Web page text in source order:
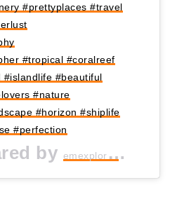
#prettyplaces #travel
#tropical #coralreef
#islandlife #beautiful
#nature
#horizon #shiplife
#perfection
by emexplores